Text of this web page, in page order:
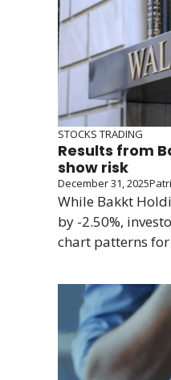
STOCKS TRADING
Results from
show risk
December 31, 2025
While Bakkt
by -2.50%,
chart patterns